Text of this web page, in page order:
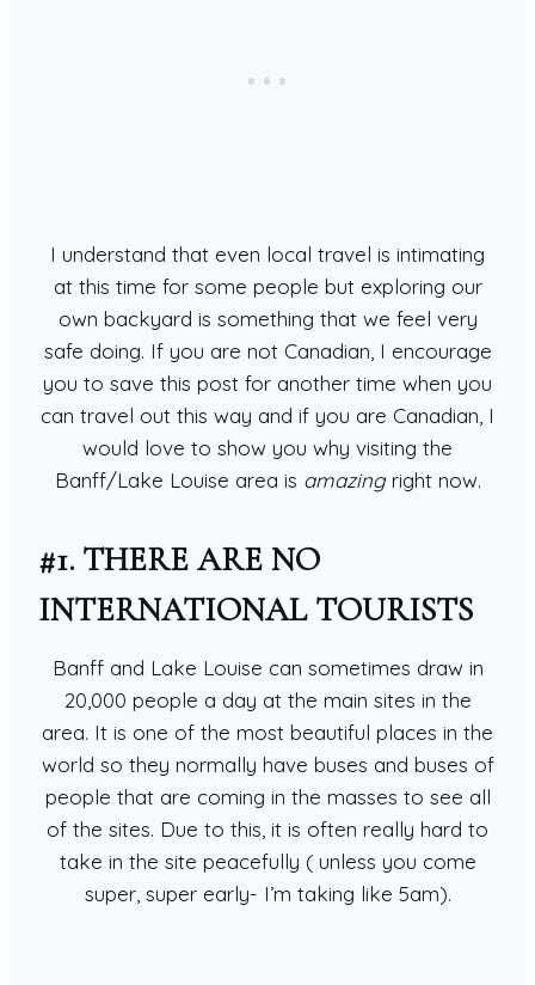
I understand that even local travel is intimating
at this time for some people but exploring our
own backyard is something that we feel very
safe doing. If you are not Canadian, I encourage
you to save this post for another time when you
can travel out this way and if you are Canadian, I
would love to show you why visiting the
Banff/Lake Louise area is amazing right now.
#1. THERE ARE NO
INTERNATIONAL TOURISTS
Banff and Lake Louise can sometimes draw in
20,000 people a day at the main sites in the
area. It is one of the most beautiful places in the
world so they normally have buses and buses of
people that are coming in the masses to see all
of the sites. Due to this, it is often really hard to
take in the site peacefully ( unless you come
super, super early- I’m taking like 5am).